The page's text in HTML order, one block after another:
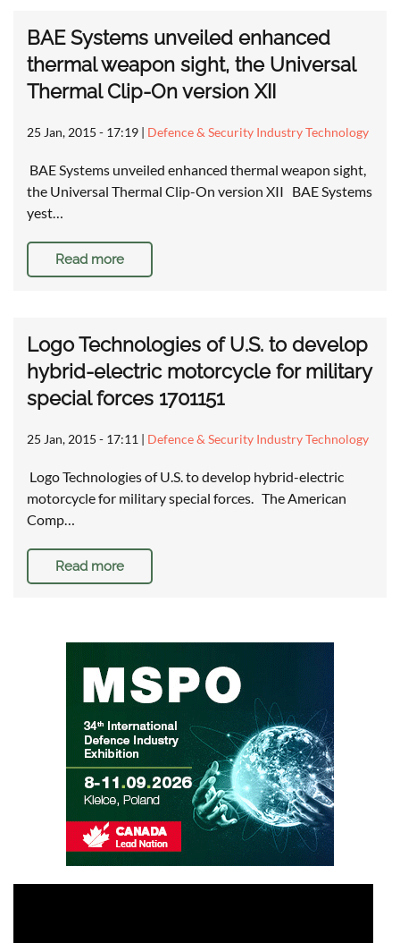
BAE Systems unveiled enhanced
thermal weapon sight, the Universal
Thermal Clip-On version XII
25 Jan, 2015 - 17:19 | Defence & Security Industry Technology
BAE Systems unveiled enhanced thermal weapon sight,
the Universal Thermal Clip-On version XII BAE Systems
yest…
Read more
Logo Technologies of U.S. to develop
hybrid-electric motorcycle for military
special forces 1701151
25 Jan, 2015 - 17:11 | Defence & Security Industry Technology
Logo Technologies of U.S. to develop hybrid-electric
motorcycle for military special forces. The American
Comp…
Read more